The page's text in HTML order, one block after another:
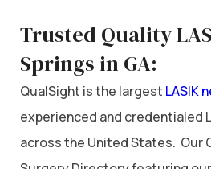
Trusted Quality
Springs in GA:
QualSight is the largest LASIK
experienced and credentialed
across the United States. Our